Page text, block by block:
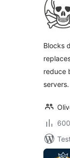
Blocks
reduce
servers.